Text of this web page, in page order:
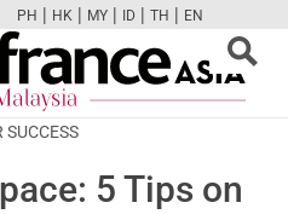
FBTWCAMPINT
PH | HK | MY | ID | TH | EN
SUCCESS
5 Tips on